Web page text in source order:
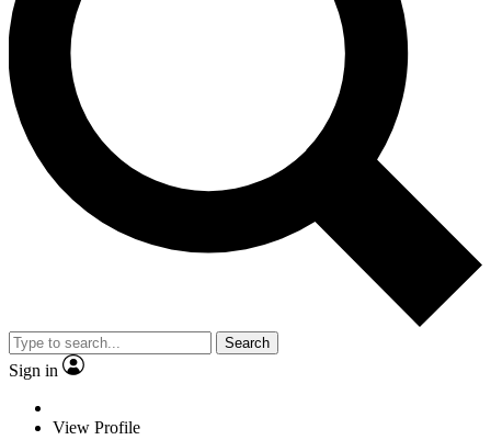
Search
Sign in
View Profile